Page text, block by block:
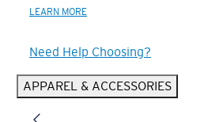
LEARN MORE
Need Help Choosing?
APPAREL & ACCESSORIES